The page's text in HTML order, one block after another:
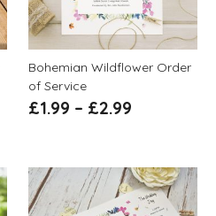
Bohemian Wildflower Order
of Service
£1.99 – £2.99